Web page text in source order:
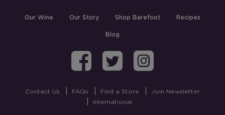
Our Wine Our Story Shop Barefoot Recipes
Blog
Barefoot on
Barefoot
Contact Us FAQs Find a Store
Join Newsletter
International